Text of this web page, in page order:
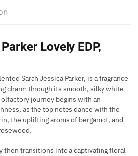
Lovely EDP,
Sarah Jessica Parker, is a fragrance
charm through its smooth, silky white
journey begins with an
as the top notes dance with the
the uplifting aroma of bergamot, and
then transitions into a captivating floral